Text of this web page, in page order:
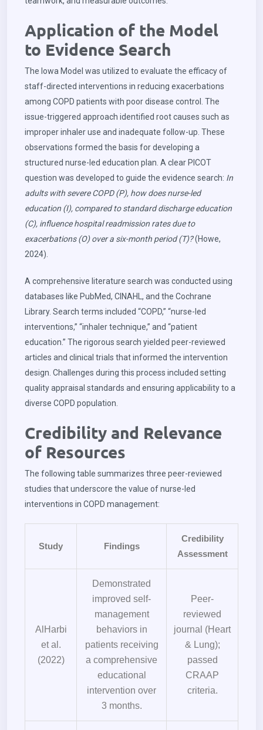
Application of the Model
to Evidence Search
The Iowa Model was utilized to evaluate the efficacy of
staff-directed interventions in reducing exacerbations
among COPD patients with poor disease control. The
issue-triggered approach identified root causes such as
improper inhaler use and inadequate follow-up. These
observations formed the basis for developing a
structured nurse-led education plan. A clear PICOT
question was developed to guide the evidence search: In
adults with severe COPD (P), how does nurse-led
education (I), compared to standard discharge education
(C), influence hospital readmission rates due to
exacerbations (O) over a six-month period (T)?(Howe,
2024).
A comprehensive literature search was conducted using
databases like PubMed, CINAHL, and the Cochrane
Library. Search terms included “COPD,” “nurse-led
interventions,” “inhaler technique,” and “patient
education.” The rigorous search yielded peer-reviewed
articles and clinical trials that informed the intervention
design. Challenges during this process included setting
quality appraisal standards and ensuring applicability to a
diverse COPD population.
Credibility and Relevance
of Resources
The following table summarizes three peer-reviewed
studies that underscore the value of nurse-led
interventions in COPD management:
Study Findings
Credibility
Assessment
AlHarbi
et al.
(2022)
Demonstrated
improved self-
management
behaviors in
patients receiving
a comprehensive
educational
intervention over
3 months.
Peer-
reviewed
journal (Heart
& Lung);
passed
CRAAP
criteria.